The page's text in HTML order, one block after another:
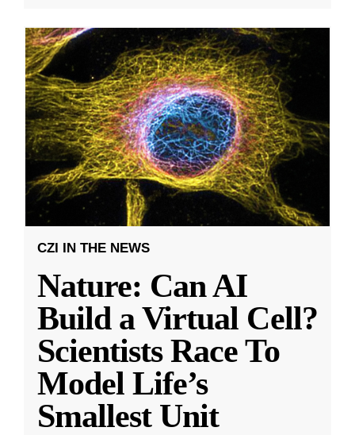
CZI IN THE NEWS
Nature: Can AI
Build a Virtual Cell?
Scientists Race To
Model Life’s
Smallest Unit